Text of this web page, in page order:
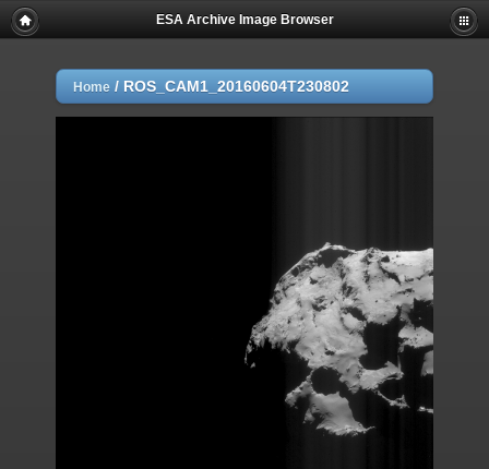
ESA Archive Image Browser
Home / ROS_CAM1_20160604T230802